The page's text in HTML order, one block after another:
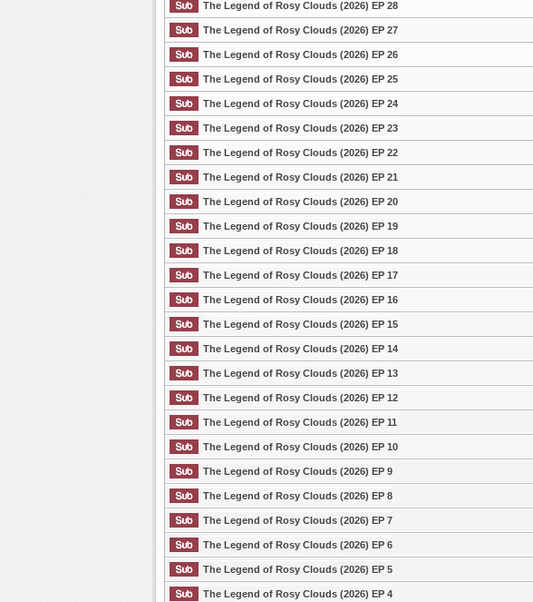
The Legend of Rosy Clouds (2026) EP 28
The Legend of Rosy Clouds (2026) EP 27
The Legend of Rosy Clouds (2026) EP 26
The Legend of Rosy Clouds (2026) EP 25
The Legend of Rosy Clouds (2026) EP 24
The Legend of Rosy Clouds (2026) EP 23
The Legend of Rosy Clouds (2026) EP 22
The Legend of Rosy Clouds (2026) EP 21
The Legend of Rosy Clouds (2026) EP 20
The Legend of Rosy Clouds (2026) EP 19
The Legend of Rosy Clouds (2026) EP 18
The Legend of Rosy Clouds (2026) EP 17
The Legend of Rosy Clouds (2026) EP 16
The Legend of Rosy Clouds (2026) EP 15
The Legend of Rosy Clouds (2026) EP 14
The Legend of Rosy Clouds (2026) EP 13
The Legend of Rosy Clouds (2026) EP 12
The Legend of Rosy Clouds (2026) EP 11
The Legend of Rosy Clouds (2026) EP 10
The Legend of Rosy Clouds (2026) EP 9
The Legend of Rosy Clouds (2026) EP 8
The Legend of Rosy Clouds (2026) EP 7
The Legend of Rosy Clouds (2026) EP 6
The Legend of Rosy Clouds (2026) EP 5
The Legend of Rosy Clouds (2026) EP 4